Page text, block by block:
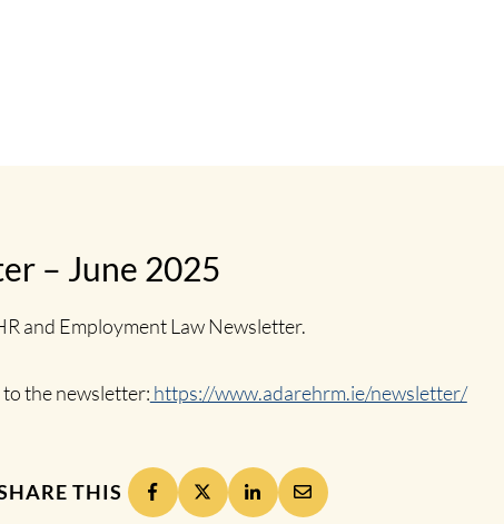
– June 2025
and Employment Law Newsletter.
the newsletter: https://www.adarehrm.ie/newsletter/
THIS